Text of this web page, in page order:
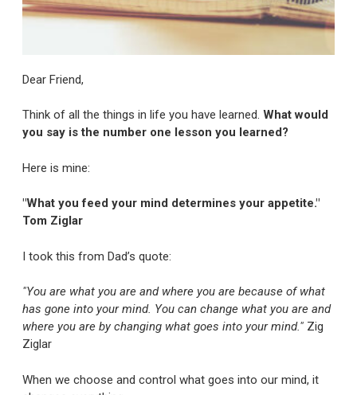
Dear Friend,
Think of all the things in life you have learned. What would
you say is the number one lesson you learned?
Here is mine:
"What you feed your mind determines your appetite."
Tom Ziglar
I took this from Dad’s quote:
"You are what you are and where you are because of what
has gone into your mind. You can change what you are and
where you are by changing what goes into your mind." Zig
Ziglar
When we choose and control what goes into our mind, it